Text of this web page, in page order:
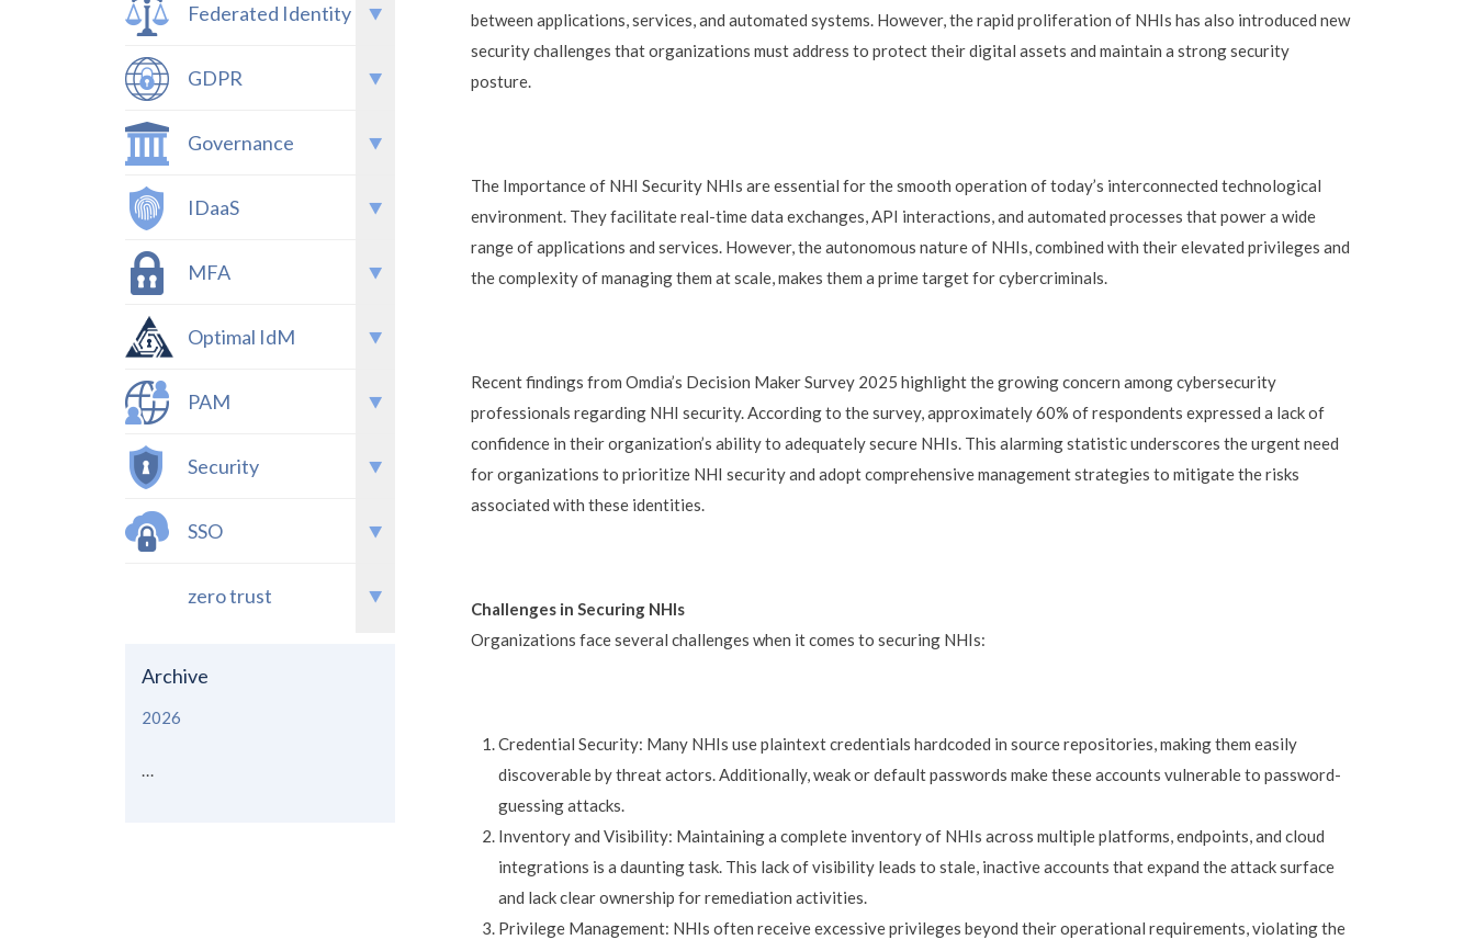
between applications, services, and automated systems. However, the rapid proliferation of NHIs has also introduced new
security challenges that organizations must address to protect their digital assets and maintain a strong security
posture.
The Importance of NHI Security NHIs are essential for the smooth operation of today’s interconnected technological
environment. They facilitate real-time data exchanges, API interactions, and automated processes that power a wide
range of applications and services. However, the autonomous nature of NHIs, combined with their elevated privileges and
the complexity of managing them at scale, makes them a prime target for cybercriminals.
Recent findings from Omdia’s Decision Maker Survey 2025 highlight the growing concern among cybersecurity
professionals regarding NHI security. According to the survey, approximately 60% of respondents expressed a lack of
confidence in their organization’s ability to adequately secure NHIs. This alarming statistic underscores the urgent need
for organizations to prioritize NHI security and adopt comprehensive management strategies to mitigate the risks
associated with these identities.
Challenges in Securing NHIs
Organizations face several challenges when it comes to securing NHIs:
Credential Security: Many NHIs use plaintext credentials hardcoded in source repositories, making them easily
discoverable by threat actors. Additionally, weak or default passwords make these accounts vulnerable to password-
guessing attacks.
Inventory and Visibility: Maintaining a complete inventory of NHIs across multiple platforms, endpoints, and cloud
integrations is a daunting task. This lack of visibility leads to stale, inactive accounts that expand the attack surface
and lack clear ownership for remediation activities.
Privilege Management: NHIs often receive excessive privileges beyond their operational requirements, violating the
Federated Identity
GDPR
Governance
IDaaS
MFA
Optimal IdM
PAM
Security
SSO
zero trust
Archive
2026